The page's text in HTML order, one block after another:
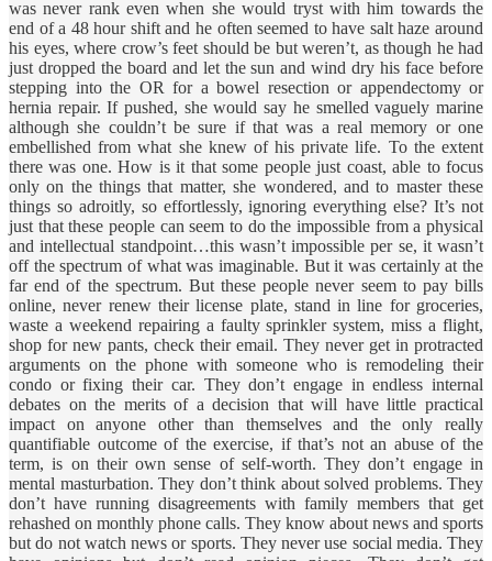
was never rank even when she would tryst with him towards the
end of a 48 hour shift and he often seemed to have salt haze around
his eyes, where crow’s feet should be but weren’t, as though he had
just dropped the board and let the sun and wind dry his face before
stepping into the OR for a bowel resection or appendectomy or
hernia repair. If pushed, she would say he smelled vaguely marine
although she couldn’t be sure if that was a real memory or one
embellished from what she knew of his private life. To the extent
there was one. How is it that some people just coast, able to focus
only on the things that matter, she wondered, and to master these
things so adroitly, so effortlessly, ignoring everything else? It’s not
just that these people can seem to do the impossible from a physical
and intellectual standpoint…this wasn’t impossible per se, it wasn’t
off the spectrum of what was imaginable. But it was certainly at the
far end of the spectrum. But these people never seem to pay bills
online, never renew their license plate, stand in line for groceries,
waste a weekend repairing a faulty sprinkler system, miss a flight,
shop for new pants, check their email. They never get in protracted
arguments on the phone with someone who is remodeling their
condo or fixing their car. They don’t engage in endless internal
debates on the merits of a decision that will have little practical
impact on anyone other than themselves and the only really
quantifiable outcome of the exercise, if that’s not an abuse of the
term, is on their own sense of self-worth. They don’t engage in
mental masturbation. They don’t think about solved problems. They
don’t have running disagreements with family members that get
rehashed on monthly phone calls. They know about news and sports
but do not watch news or sports. They never use social media. They